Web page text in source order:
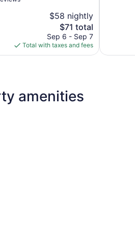
$58 nightly
The
price
is
$71
$71 total
Sep 6 - Sep 7
Total with taxes and fees
amenities